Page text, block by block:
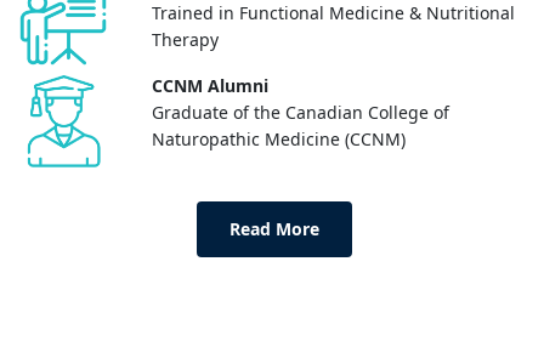
Trained in Functional Medicine & Nutritional
Therapy
CCNM Alumni
Graduate of the Canadian College of
Naturopathic Medicine (CCNM)
Read More